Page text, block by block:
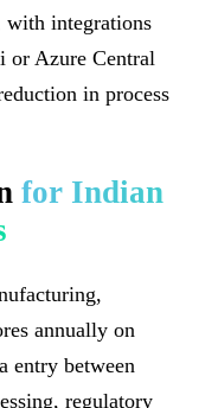
with integrations
or Azure Central
in process
for Indian
annually on
entry between
regulatory